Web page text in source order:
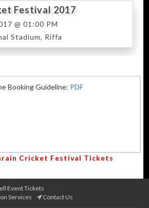
Festival 2017
@ 01:00 PM
Stadium, Riffa
Booking Guideline: PDF
Cricket Festival Tickets
Event Tickets
Services
Contact Us